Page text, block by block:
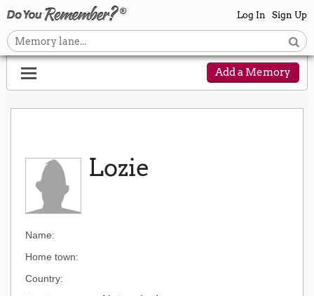
Log In Sign Up
Add a Memory
Lozie
Name:
Home town:
Country: